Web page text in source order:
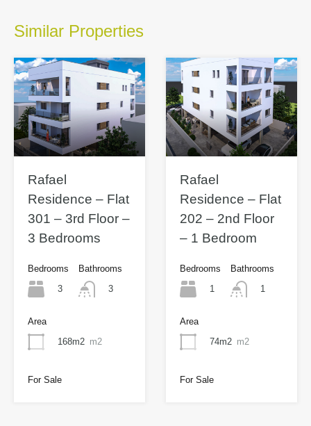
Similar Properties
Rafael
Residence – Flat
301 – 3rd Floor –
3 Bedrooms
Bedrooms
3
Bathrooms
3
Area
168m2 m2
For Sale
Rafael
Residence – Flat
202 – 2nd Floor
– 1 Bedroom
Bedrooms
1
Bathrooms
1
Area
74m2 m2
For Sale